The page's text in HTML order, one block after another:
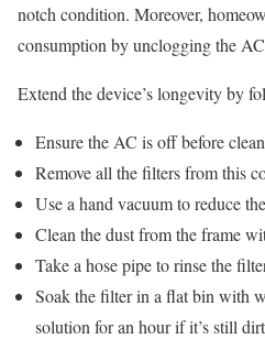
notch condition. Moreover,
consumption by unclogging the
Extend the device’s longevity by
Ensure the AC is off before
Remove all the filters from this
Use a hand vacuum to reduce
Clean the dust from the frame
Take a hose pipe to rinse the
Soak the filter in a flat bin with
solution for an hour if it’s still